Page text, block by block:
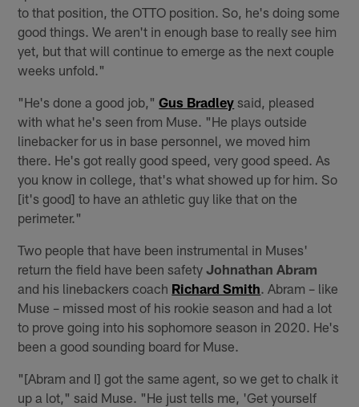
to that position, the OTTO position. So, he's doing some
good things. We aren't in enough base to really see him
yet, but that will continue to emerge as the next couple
weeks unfold."
"He's done a good job,"Gus Bradley said, pleased
with what he's seen from Muse. "He plays outside
linebacker for us in base personnel, we moved him
there. He's got really good speed, very good speed. As
you know in college, that's what showed up for him. So
[it's good] to have an athletic guy like that on the
perimeter."
Two people that have been instrumental in Muses'
return the field have been safetyJohnathan Abram
and his linebackers coach Richard Smith. Abram – like
Muse – missed most of his rookie season and had a lot
to prove going into his sophomore season in 2020. He's
been a good sounding board for Muse.
"[Abram and I] got the same agent, so we get to chalk it
up a lot," said Muse. "He just tells me, 'Get yourself